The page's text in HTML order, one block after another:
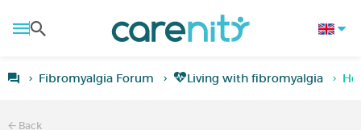
Fibromyalgia Forum Living with fibromyalgia
Back